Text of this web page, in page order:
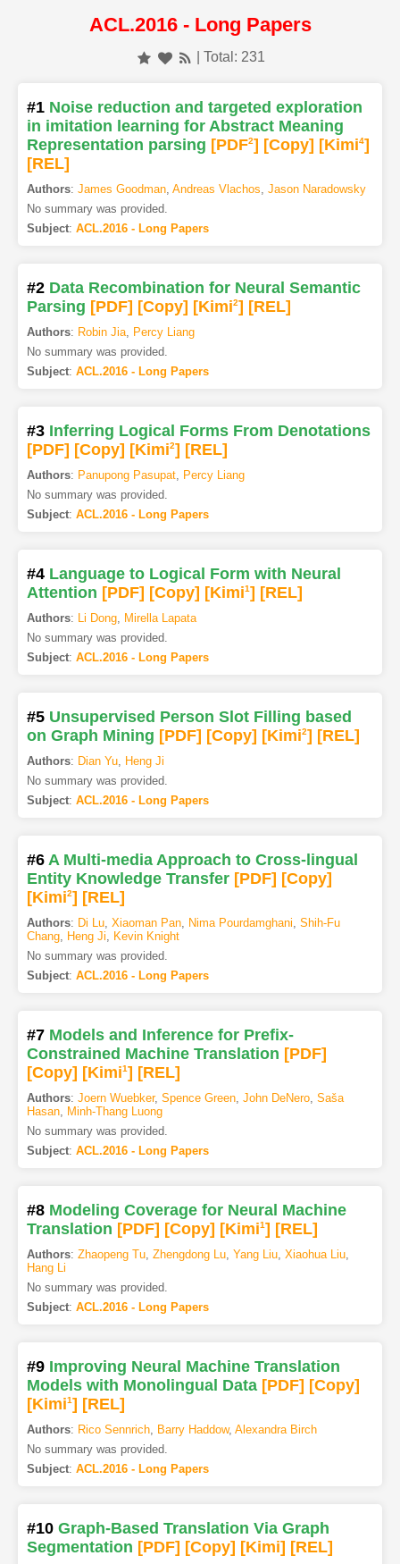
ACL.2016 - Long Papers
| Total: 231
#1 Noise reduction and targeted exploration
in imitation learning for Abstract Meaning
Representation parsing [PDF2] [Copy] [Kimi4]
[REL]
Authors: James Goodman, Andreas Vlachos, Jason Naradowsky
No summary was provided.
Subject: ACL.2016 - Long Papers
#2 Data Recombination for Neural Semantic
Parsing [PDF] [Copy] [Kimi2] [REL]
Authors: Robin Jia, Percy Liang
No summary was provided.
Subject: ACL.2016 - Long Papers
#3 Inferring Logical Forms From Denotations
[PDF] [Copy] [Kimi2] [REL]
Authors: Panupong Pasupat, Percy Liang
No summary was provided.
Subject: ACL.2016 - Long Papers
#4 Language to Logical Form with Neural
Attention [PDF] [Copy] [Kimi1] [REL]
Authors: Li Dong, Mirella Lapata
No summary was provided.
Subject: ACL.2016 - Long Papers
#5 Unsupervised Person Slot Filling based
on Graph Mining [PDF] [Copy] [Kimi2] [REL]
Authors: Dian Yu, Heng Ji
No summary was provided.
Subject: ACL.2016 - Long Papers
#6 A Multi-media Approach to Cross-lingual
Entity Knowledge Transfer [PDF] [Copy]
[Kimi2] [REL]
Authors: Di Lu, Xiaoman Pan, Nima Pourdamghani, Shih-Fu
Chang, Heng Ji, Kevin Knight
No summary was provided.
Subject: ACL.2016 - Long Papers
#7 Models and Inference for Prefix-
Constrained Machine Translation [PDF]
[Copy] [Kimi1] [REL]
Authors: Joern Wuebker, Spence Green, John DeNero, Saša
Hasan, Minh-Thang Luong
No summary was provided.
Subject: ACL.2016 - Long Papers
#8 Modeling Coverage for Neural Machine
Translation [PDF] [Copy] [Kimi1] [REL]
Authors: Zhaopeng Tu, Zhengdong Lu, Yang Liu, Xiaohua Liu,
Hang Li
No summary was provided.
Subject: ACL.2016 - Long Papers
#9 Improving Neural Machine Translation
Models with Monolingual Data [PDF] [Copy]
[Kimi1] [REL]
Authors: Rico Sennrich, Barry Haddow, Alexandra Birch
No summary was provided.
Subject: ACL.2016 - Long Papers
#10 Graph-Based Translation Via Graph
Segmentation [PDF] [Copy] [Kimi] [REL]